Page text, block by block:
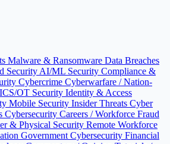
Malware & Ransomware Data Breaches
Security AI/ML Security Compliance &
Cybercrime Cyberwarfare / Nation-
ICS/OT Security Identity & Access
Mobile Security Insider Threats Cyber
Cybersecurity Careers / Workforce Fraud
& Physical Security Remote Workforce
Government Cybersecurity Financial